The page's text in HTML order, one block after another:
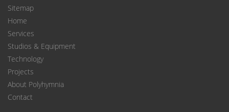
Sitemap
Home
Services
Studios & Equipment
Technology
Projects
About Polyhymnia
Contact